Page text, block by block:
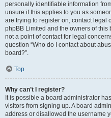
personally identifiable information
unsure if this applies to you as
are trying to register on, contact legal
phpBB Limited and the owners of
not a point of contact for legal
question “Who do I contact about
board?”.
Top
Why can’t I register?
It is possible a board administrator
visitors from signing up. A board
address or disallowed the username